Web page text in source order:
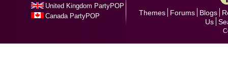
United Kingdom PartyPOP
Canada PartyPOP
Themes Forums Blogs
Us